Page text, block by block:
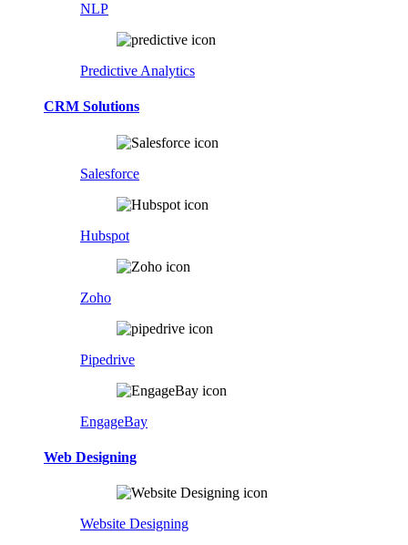
NLP
Predictive Analytics
CRM Solutions
Salesforce
Hubspot
Zoho
Pipedrive
EngageBay
Web Designing
Website Designing